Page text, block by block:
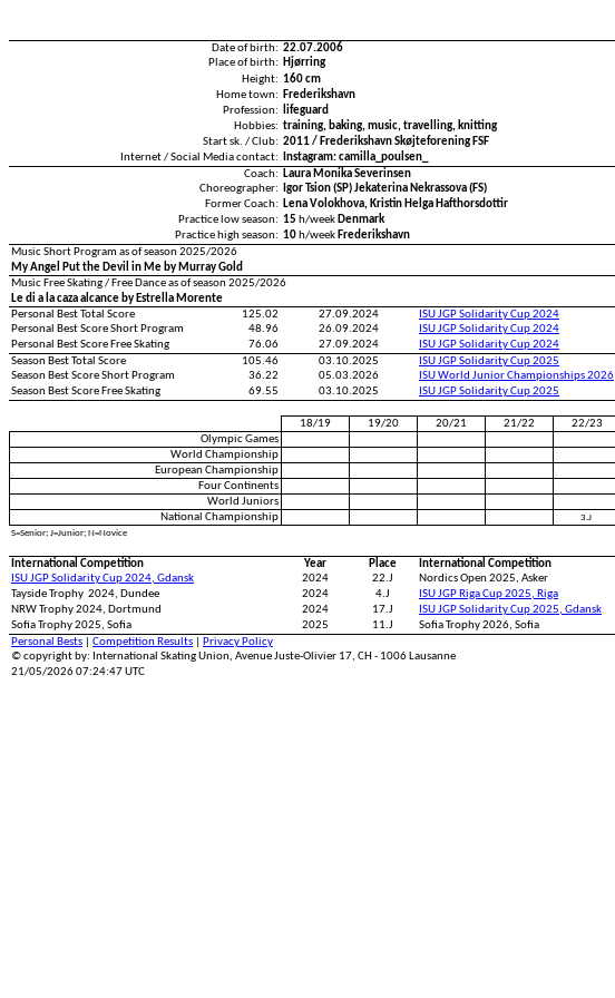
Date of birth: 22.07.2006
Place of birth:
Hjørring
Height: 160 cm
Home town:
Frederikshavn
Profession:
lifeguard
Hobbies: training, baking, music, travelling, knitting
Start sk. / Club: 2011 / Frederikshavn Skøjteforening FSF
Internet / Social Media contact:
Instagram: camilla_poulsen_
Coach:
Laura Monika Severinsen
Choreographer:
Igor Tsion (SP) Jekaterina Nekrassova (FS)
Former Coach:
Lena Volokhova, Kristin Helga Hafthorsdottir
Practice low season: 15 h/week Denmark
Practice high season: 10 h/week Frederikshavn
Music Short Program as of season 2025/2026
My Angel Put the Devil in Me by Murray Gold
Music Free Skating / Free Dance as of season 2025/2026
Le di a la caza alcance by Estrella Morente
Personal Best Total Score
125.02 27.09.2024
ISU JGP Solidarity Cup 2024
Personal Best Score Short Program
48.96 26.09.2024
ISU JGP Solidarity Cup 2024
Personal Best Score Free Skating
76.06 27.09.2024
ISU JGP Solidarity Cup 2024
Season Best Total Score
105.46 03.10.2025
ISU JGP Solidarity Cup 2025
Season Best Score Short Program
36.22 05.03.2026
ISU World Junior Championships 2026
Season Best Score Free Skating
69.55 03.10.2025 ISU JGP Solidarity Cup 2025
18/19 19/20 20/21 21/22 22/23
Olympic Games
World Championship
European Championship
Four Continents
World Juniors
National Championship 3.J
S=Senior; J=Junior; N=Novice
International Competition Year Place International Competition
ISU JGP Solidarity Cup 2024, Gdansk 2024 22.J Nordics Open 2025, Asker
Tayside Trophy 2024, Dundee
2024 4.J ISU JGP Riga Cup 2025, Riga
NRW Trophy 2024, Dortmund
2024 17.J ISU JGP Solidarity Cup 2025, Gdansk
Sofia Trophy 2025, Sofia
2025 11.J Sofia Trophy 2026, Sofia
Personal Bests
Competition Results
Privacy Policy
© copyright by: International Skating Union, Avenue Juste-Olivier 17, CH - 1006 Lausanne
21/05/2026 07:24:47 UTC